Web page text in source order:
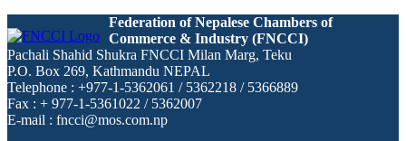
Federation of Nepalese Chambers of
Commerce & Industry (FNCCI)
Pachali Shahid Shukra FNCCI Milan Marg, Teku
P.O. Box 269, Kathmandu NEPAL
Telephone : +977-1-5362061 / 5362218 / 5366889
Fax : + 977-1-5361022 / 5362007
E-mail : fncci@mos.com.np